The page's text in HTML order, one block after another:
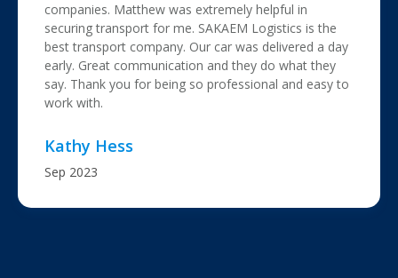
companies. Matthew was extremely helpful in
securing transport for me. SAKAEM Logistics is the
best transport company. Our car was delivered a day
early. Great communication and they do what they
say. Thank you for being so professional and easy to
work with.
Kathy Hess
Sep 2023